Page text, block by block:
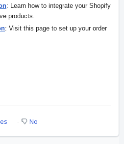
: Learn how to integrate your Shopify
products.
: Visit this page to set up your order
No